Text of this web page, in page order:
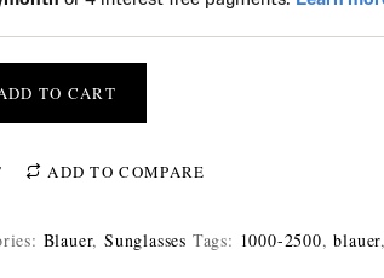
TO CART
ADD TO COMPARE
Blauer, Sunglasses Tags: 1000-2500,blauer,